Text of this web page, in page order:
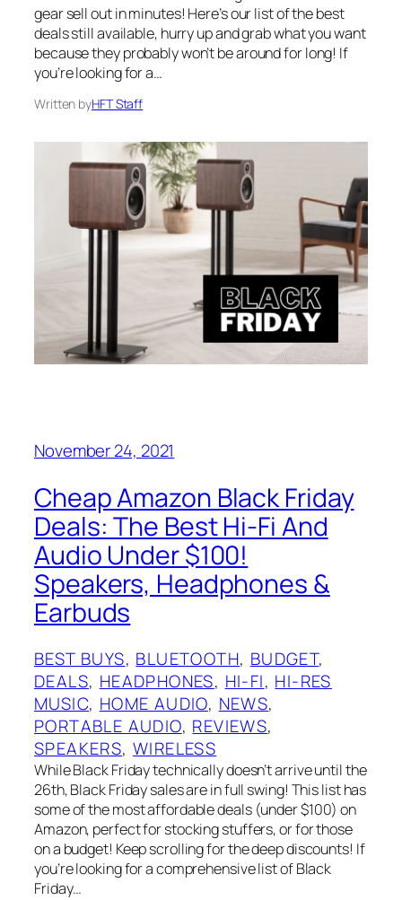
gear sell out in minutes! Here’s our list of the best
deals still available, hurry up and grab what you want
because they probably won’t be around for long! If
you’re looking for a…
Written byHFT Staff
November 24, 2021
Cheap Amazon Black Friday
Deals: The Best Hi-Fi And
Audio Under $100!
Speakers, Headphones &
Earbuds
BEST BUYS, BLUETOOTH, BUDGET
DEALS, HEADPHONES, HI-FI, HI-RES
MUSIC, HOME AUDIO, NEWS
PORTABLE AUDIO, REVIEWS
SPEAKERS, WIRELESS
While Black Friday technically doesn’t arrive until the
26th, Black Friday sales are in full swing! This list has
some of the most affordable deals (under $100) on
Amazon, perfect for stocking stuffers, or for those
on a budget! Keep scrolling for the deep discounts! If
you’re looking for a comprehensive list of Black
Friday…